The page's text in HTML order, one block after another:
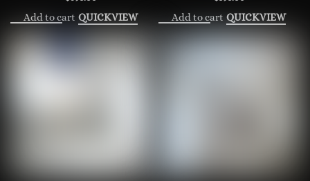
Add to cart QUICKVIEW Add to cart QUICKVIEW